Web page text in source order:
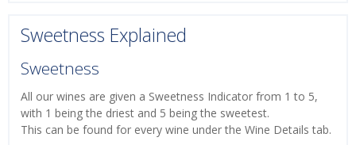
Sweetness Explained
Sweetness
All our wines are given a Sweetness Indicator from 1 to 5,
with 1 being the driest and 5 being the sweetest.
This can be found for every wine under the Wine Details tab.